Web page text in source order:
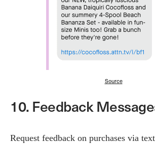
Source
10. Feedback
Request feedback on purchases via